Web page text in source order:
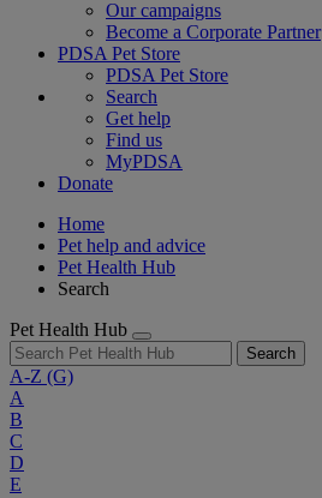
Our campaigns
Become a Corporate Partner
PDSA Pet Store
PDSA Pet Store
Search
Get help
Find us
MyPDSA
Donate
Home
Pet help and advice
Pet Health Hub
Search
Pet Health Hub
Search
A-Z (G)
A
B
C
D
E